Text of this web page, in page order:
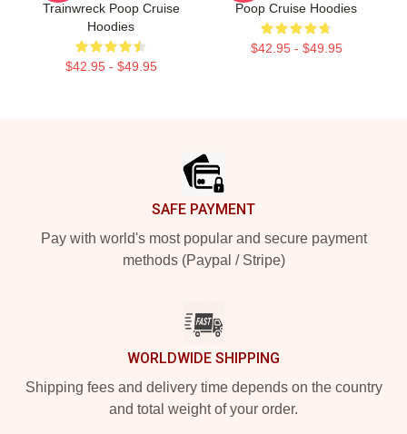
Trainwreck Poop Cruise
Hoodies
$42.95 - $49.95
Poop Cruise Hoodies
$42.95 - $49.95
SAFE PAYMENT
Pay with world's most popular and secure payment
methods (Paypal / Stripe)
WORLDWIDE SHIPPING
Shipping fees and delivery time depends on the country
and total weight of your order.